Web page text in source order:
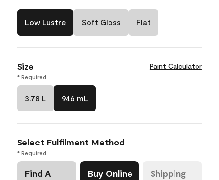
Low Lustre Soft Gloss Flat
Size Paint Calculator
* Required
3.78 L 946 mL
Select Fulfilment Method
* Required
Find A
Buy Online Shipping